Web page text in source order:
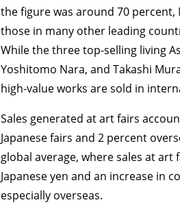
the figure was around 70 percent,
those in many other leading
While the three top-selling living
Yoshitomo Nara, and Takashi
high-value works are sold in
Sales generated at art fairs
Japanese fairs and 2 percent
global average, where sales at
Japanese yen and an increase in
especially overseas.